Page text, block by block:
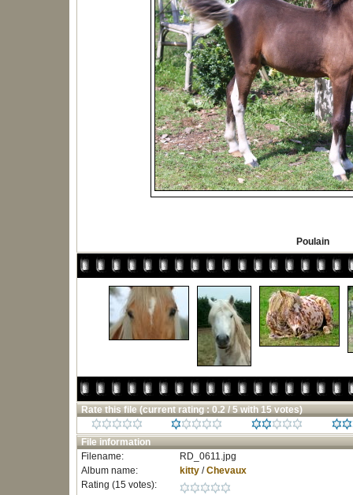
Poulain
Rate this file (current rating : 0.2 / 5 with 15 votes)
File information
Filename:
RD_0611.jpg
Album name:
kitty/Chevaux
Rating (15 votes):